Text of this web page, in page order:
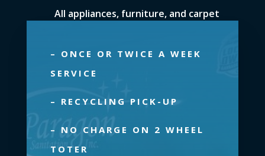
All appliances, furniture, and carpet
our office to arrange for their removal.
Read more.
– ONCE OR TWICE A WEEK
SERVICE
– RECYCLING PICK-UP
– NO CHARGE ON 2 WHEEL
TOTER